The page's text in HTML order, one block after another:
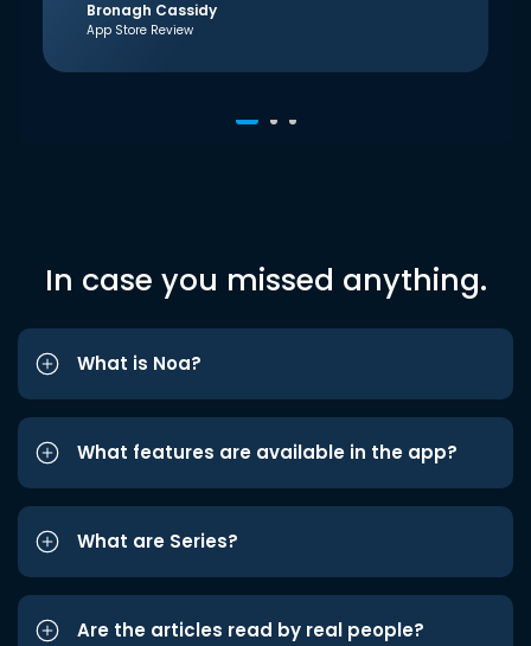
Bronagh Cassidy
App Store Review
In case you missed anything.
What is Noa?
What features are available in the app?
What are Series?
Are the articles read by real people?